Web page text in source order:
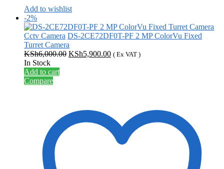
Add to wishlist
-2%
Cctv Camera DS-2CE72DF0T-PF 2 MP ColorVu Fixed
Turret Camera
KSh6,000.00 Original
KSh5,900.00Current
( Ex VAT )
In Stock
Add to cart
Compare